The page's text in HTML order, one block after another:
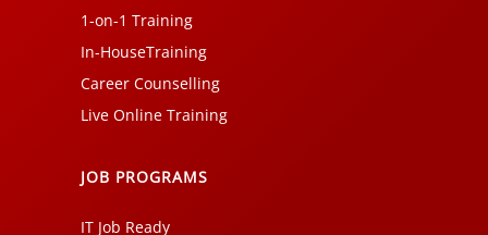
1-on-1 Training
In-HouseTraining
Career Counselling
Live Online Training
JOB PROGRAMS
IT Job Ready